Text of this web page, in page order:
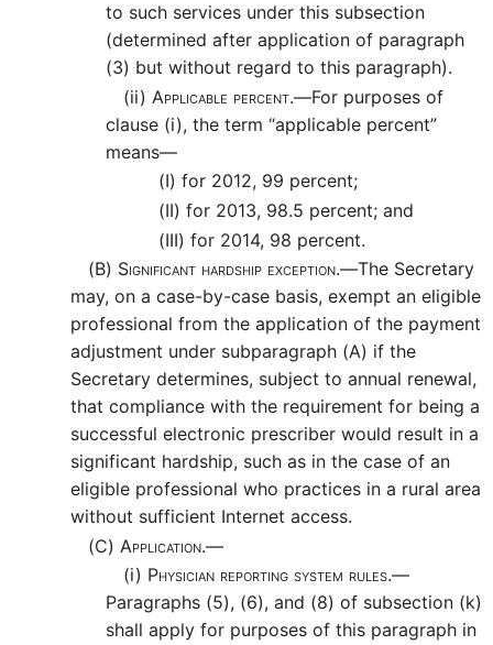
to such services under this subsection
(determined after application of paragraph
(3) but without regard to this paragraph).
(ii) Applicable percent.—For purposes of
clause (i), the term “applicable percent”
means—
(I) for 2012, 99 percent;
(II) for 2013, 98.5 percent; and
(III) for 2014, 98 percent.
(B) Significant hardship exception.—The Secretary
may, on a case-by-case basis, exempt an eligible
professional from the application of the payment
adjustment under subparagraph (A) if the
Secretary determines, subject to annual renewal,
that compliance with the requirement for being a
successful electronic prescriber would result in a
significant hardship, such as in the case of an
eligible professional who practices in a rural area
without sufficient Internet access.
(C) Application.—
(i) Physician reporting system rules.—
Paragraphs (5), (6), and (8) of subsection (k)
shall apply for purposes of this paragraph in